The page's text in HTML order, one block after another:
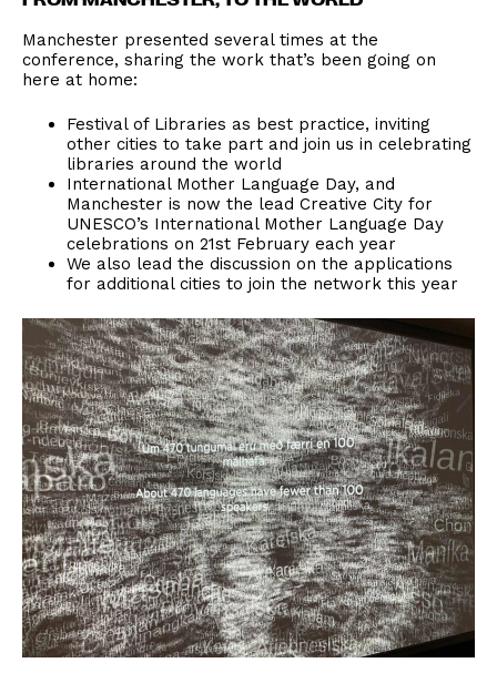
Manchester presented several times at the
conference, sharing the work that’s been going on
here at home:
Festival of Libraries as best practice, inviting
other cities to take part and join us in celebrating
libraries around the world
International Mother Language Day, and
Manchester is now the lead Creative City for
UNESCO’s International Mother Language Day
celebrations on 21st February each year
We also lead the discussion on the applications
for additional cities to join the network this year